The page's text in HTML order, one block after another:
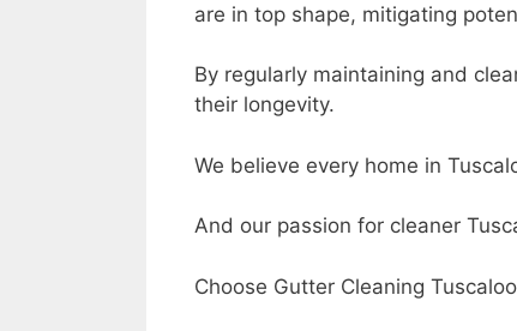
are in top shape, mitigating
By regularly maintaining and
their longevity.
We believe every home in
And our passion for cleaner
Choose Gutter Cleaning